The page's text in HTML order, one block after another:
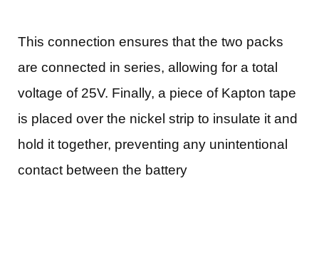
This connection ensures that the two packs
are connected in series, allowing for a total
voltage of 25V. Finally, a piece of Kapton tape
is placed over the nickel strip to insulate it and
hold it together, preventing any unintentional
contact between the battery